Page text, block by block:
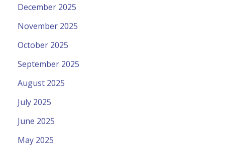
December 2025
November 2025
October 2025
September 2025
August 2025
July 2025
June 2025
May 2025